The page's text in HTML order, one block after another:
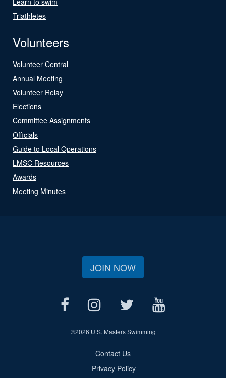
Triathletes
Volunteers
Volunteer Central
Annual Meeting
Volunteer Relay
Elections
Committee Assignments
Officials
Guide to Local Operations
LMSC Resources
Awards
Meeting Minutes
JOIN NOW
©2026 U.S. Masters Swimming
Contact Us
Privacy Policy